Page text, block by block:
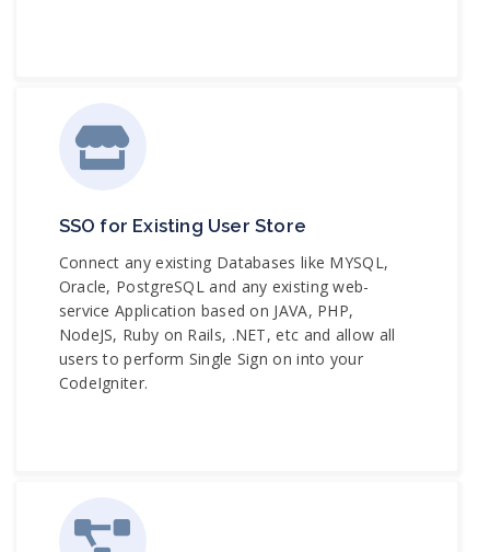
SSO for Existing User Store
Connect any existing Databases like MYSQL,
Oracle, PostgreSQL and any existing web-
service Application based on JAVA, PHP,
NodeJS, Ruby on Rails, .NET, etc and allow all
users to perform Single Sign on into your
CodeIgniter.